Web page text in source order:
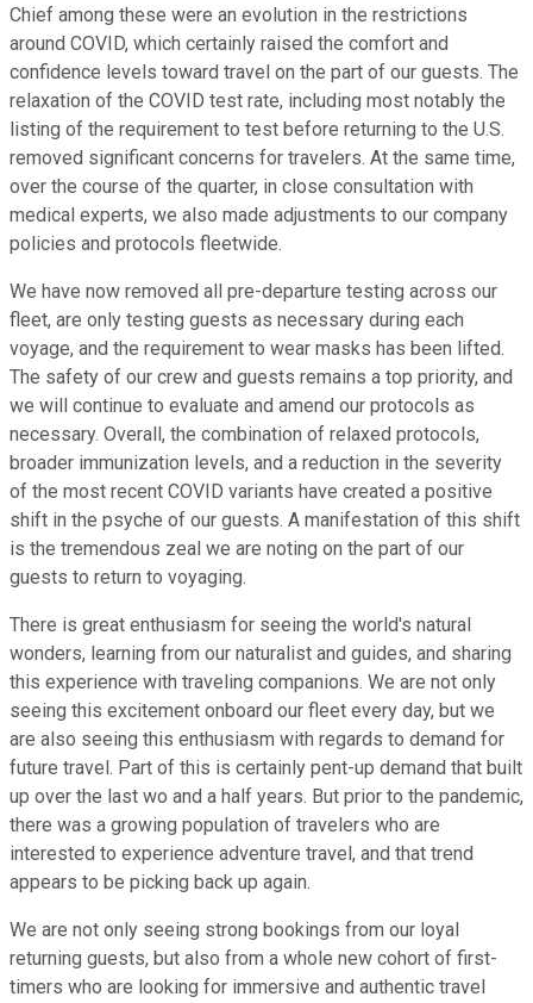
Chief among these were an evolution in the restrictions
around COVID, which certainly raised the comfort and
confidence levels toward travel on the part of our guests. The
relaxation of the COVID test rate, including most notably the
listing of the requirement to test before returning to the U.S.
removed significant concerns for travelers. At the same time,
over the course of the quarter, in close consultation with
medical experts, we also made adjustments to our company
policies and protocols fleetwide.
We have now removed all pre-departure testing across our
fleet, are only testing guests as necessary during each
voyage, and the requirement to wear masks has been lifted.
The safety of our crew and guests remains a top priority, and
we will continue to evaluate and amend our protocols as
necessary. Overall, the combination of relaxed protocols,
broader immunization levels, and a reduction in the severity
of the most recent COVID variants have created a positive
shift in the psyche of our guests. A manifestation of this shift
is the tremendous zeal we are noting on the part of our
guests to return to voyaging.
There is great enthusiasm for seeing the world's natural
wonders, learning from our naturalist and guides, and sharing
this experience with traveling companions. We are not only
seeing this excitement onboard our fleet every day, but we
are also seeing this enthusiasm with regards to demand for
future travel. Part of this is certainly pent-up demand that built
up over the last wo and a half years. But prior to the pandemic,
there was a growing population of travelers who are
interested to experience adventure travel, and that trend
appears to be picking back up again.
We are not only seeing strong bookings from our loyal
returning guests, but also from a whole new cohort of first-
timers who are looking for immersive and authentic travel